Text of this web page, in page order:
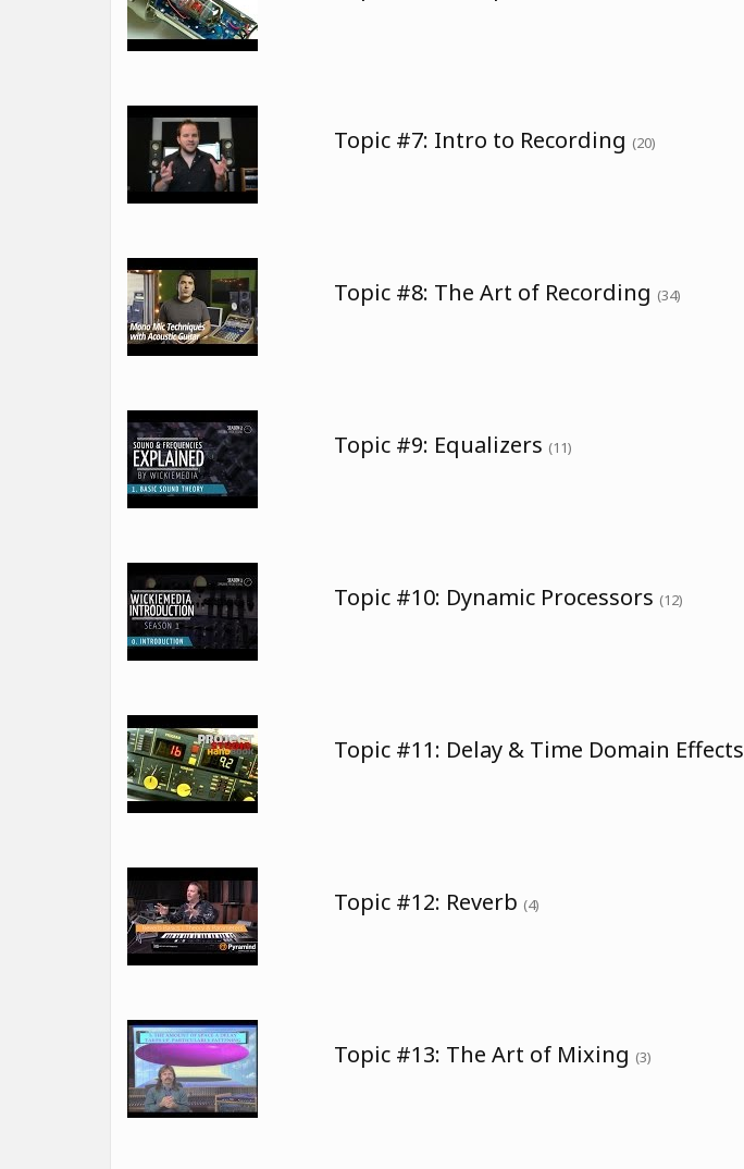
Topic #7: Intro to Recording (20)
Topic #8: The Art of Recording (34)
Topic #9: Equalizers (11)
Topic #10: Dynamic Processors (12)
Topic #11: Delay & Time Domain Effects
Topic #12: Reverb (4)
Topic #13: The Art of Mixing (3)